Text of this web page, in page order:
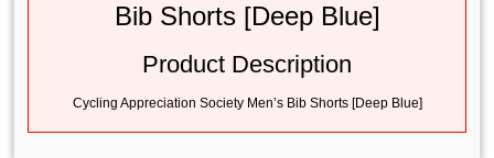
Bib Shorts [Deep Blue]
Product Description
Cycling Appreciation Society Men’s Bib Shorts [Deep Blue]